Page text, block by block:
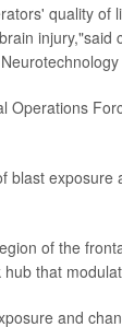
quality of
injury,"said
Operations
of the
that
and